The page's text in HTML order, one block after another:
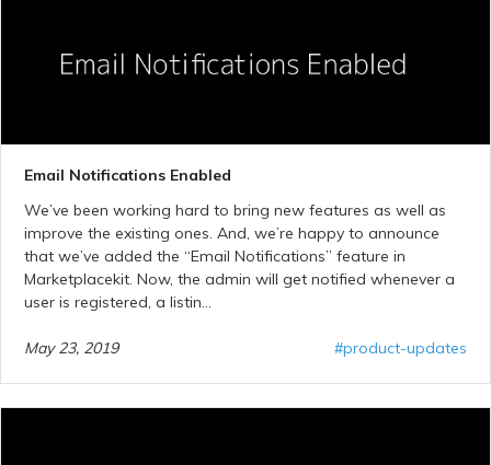
Email Notifications Enabled
We’ve been working hard to bring new features as well as
improve the existing ones. And, we’re happy to announce
that we’ve added the “Email Notifications” feature in
Marketplacekit. Now, the admin will get notified whenever a
user is registered, a listin...
May 23, 2019 #product-updates